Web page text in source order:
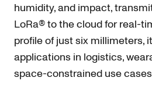
humidity, and impact,
LoRa® to the cloud for real-
profile of just six millimeters,
applications in logistics,
space-constrained use